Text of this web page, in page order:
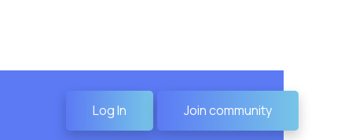
Log In Join community